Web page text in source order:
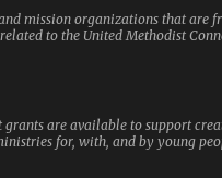
mission organizations that are
to the United Methodist
grants are available to support
for, with, and by young